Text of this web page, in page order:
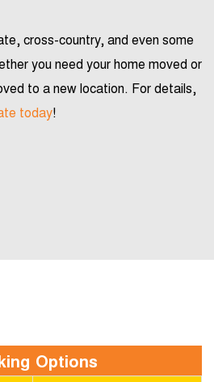
cross-country, and even some
you need your home moved or
to a new location. For details,
today!
Options